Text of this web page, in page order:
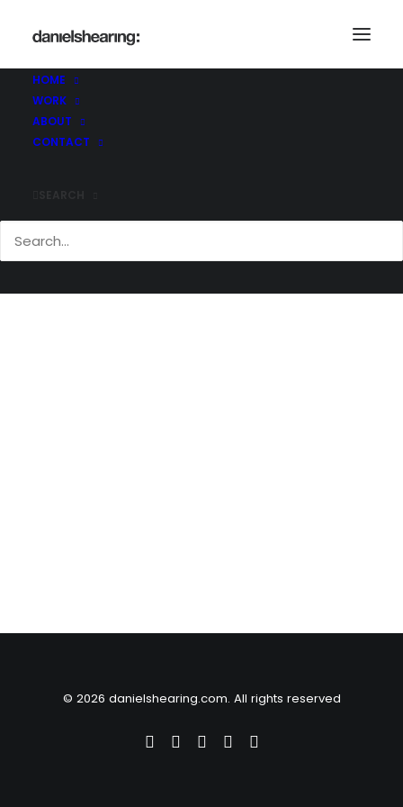
HOME
WORK
ABOUT
CONTACT
McLChanceryLane_020
Home Chancery Lane, WC2 McLChanceryLane_020
© 2026 danielshearing.com. All rights reserved